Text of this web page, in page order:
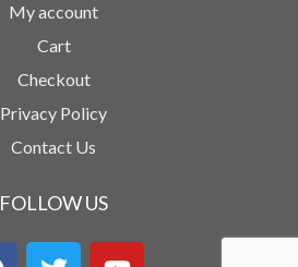
My account
Cart
Checkout
Privacy Policy
Contact Us
FOLLOW US